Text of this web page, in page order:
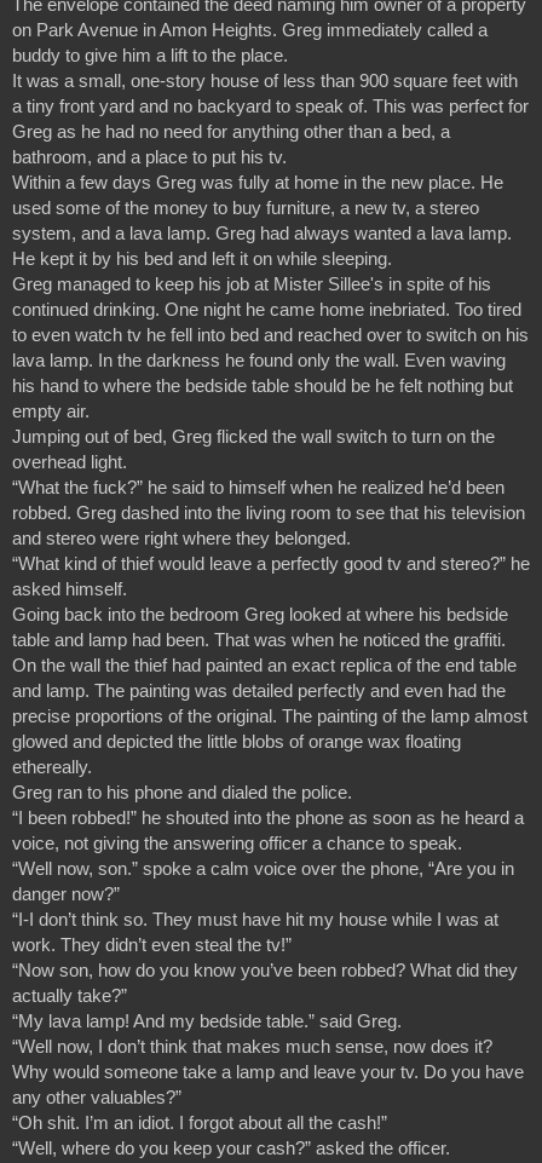
The envelope contained the deed naming him owner of a property
on Park Avenue in Amon Heights. Greg immediately called a
buddy to give him a lift to the place.
It was a small, one-story house of less than 900 square feet with
a tiny front yard and no backyard to speak of. This was perfect for
Greg as he had no need for anything other than a bed, a
bathroom, and a place to put his tv.
Within a few days Greg was fully at home in the new place. He
used some of the money to buy furniture, a new tv, a stereo
system, and a lava lamp. Greg had always wanted a lava lamp.
He kept it by his bed and left it on while sleeping.
Greg managed to keep his job at Mister Sillee's in spite of his
continued drinking. One night he came home inebriated. Too tired
to even watch tv he fell into bed and reached over to switch on his
lava lamp. In the darkness he found only the wall. Even waving
his hand to where the bedside table should be he felt nothing but
empty air.
Jumping out of bed, Greg flicked the wall switch to turn on the
overhead light.
“What the fuck?” he said to himself when he realized he’d been
robbed. Greg dashed into the living room to see that his television
and stereo were right where they belonged.
“What kind of thief would leave a perfectly good tv and stereo?” he
asked himself.
Going back into the bedroom Greg looked at where his bedside
table and lamp had been. That was when he noticed the graffiti.
On the wall the thief had painted an exact replica of the end table
and lamp. The painting was detailed perfectly and even had the
precise proportions of the original. The painting of the lamp almost
glowed and depicted the little blobs of orange wax floating
ethereally.
Greg ran to his phone and dialed the police.
“I been robbed!” he shouted into the phone as soon as he heard a
voice, not giving the answering officer a chance to speak.
“Well now, son.” spoke a calm voice over the phone, “Are you in
danger now?”
“I-I don’t think so. They must have hit my house while I was at
work. They didn’t even steal the tv!”
“Now son, how do you know you’ve been robbed? What did they
actually take?”
“My lava lamp! And my bedside table.” said Greg.
“Well now, I don’t think that makes much sense, now does it?
Why would someone take a lamp and leave your tv. Do you have
any other valuables?”
“Oh shit. I’m an idiot. I forgot about all the cash!”
“Well, where do you keep your cash?” asked the officer.